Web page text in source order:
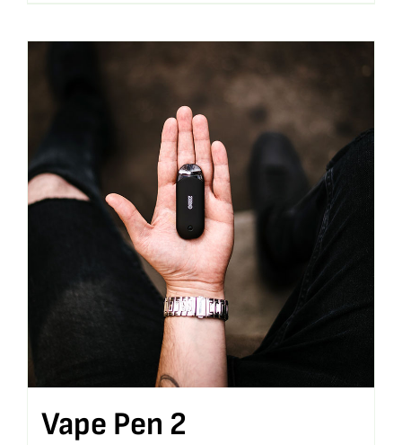
Vape Pen 2